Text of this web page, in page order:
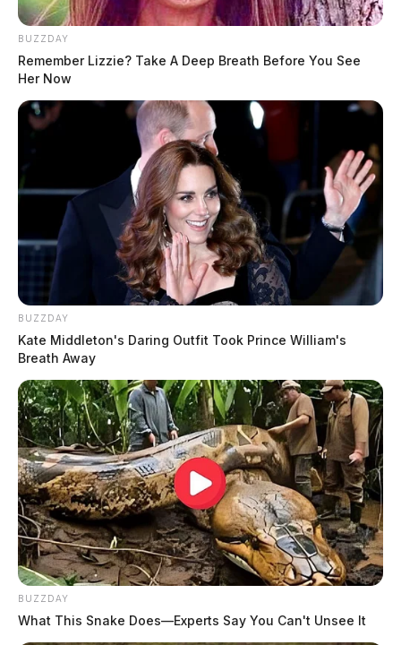
BUZZDAY
Remember Lizzie? Take A Deep Breath Before You See
Her Now
BUZZDAY
Kate Middleton's Daring Outfit Took Prince William's
Breath Away
BUZZDAY
What This Snake Does—Experts Say You Can't Unsee It